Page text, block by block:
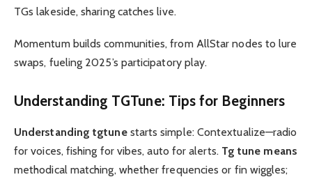
TGs lakeside, sharing catches live.
Momentum builds communities, from AllStar nodes to lure
swaps, fueling 2025’s participatory play.
Understanding TGTune: Tips for Beginners
Understanding tgtunestarts simple: Contextualize—radio
for voices, fishing for vibes, auto for alerts. Tg tune means
methodical matching, whether frequencies or fin wiggles;